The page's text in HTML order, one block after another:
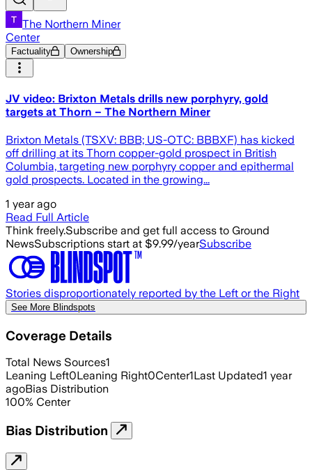
The Northern Miner
Center
Factuality Ownership
JV video: Brixton Metals drills new porphyry, gold
targets at Thorn – The Northern Miner
Brixton Metals (TSXV: BBB; US-OTC: BBBXF) has kicked
off drilling at its Thorn copper-gold prospect in British
Columbia, targeting new porphyry copper and epithermal
gold prospects. Located in the growing...
1 year ago
Read Full Article
Think freely.Subscribe and get full access to Ground
NewsSubscriptions start at $9.99/yearSubscribe
Stories disproportionately reported by the Left or the Right
See More Blindspots
Coverage Details
Total News Sources1
Leaning Left0Leaning Right0Center1Last Updated1 year
agoBias Distribution
100% Center
Bias Distribution